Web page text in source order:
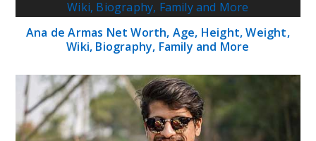
Ana de Armas Net Worth, Age, Height, Weight,
Wiki, Biography, Family and More